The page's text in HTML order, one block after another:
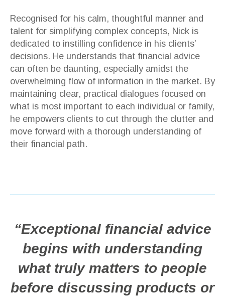
Recognised for his calm, thoughtful manner and
talent for simplifying complex concepts, Nick is
dedicated to instilling confidence in his clients’
decisions. He understands that financial advice
can often be daunting, especially amidst the
overwhelming flow of information in the market. By
maintaining clear, practical dialogues focused on
what is most important to each individual or family,
he empowers clients to cut through the clutter and
move forward with a thorough understanding of
their financial path.
“Exceptional financial advice
begins with understanding
what truly matters to people
before discussing products or